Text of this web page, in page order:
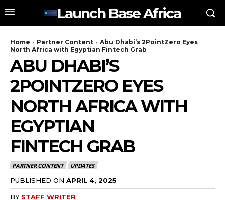
Launch Base Africa
Home Partner Content
Abu Dhabi’s 2PointZero Eyes
North Africa with Egyptian Fintech Grab
ABU DHABI’S
2POINTZERO EYES
NORTH AFRICA WITH
EGYPTIAN
FINTECH GRAB
PARTNER CONTENT UPDATES
PUBLISHED ON APRIL 4, 2025
BY STAFF WRITER